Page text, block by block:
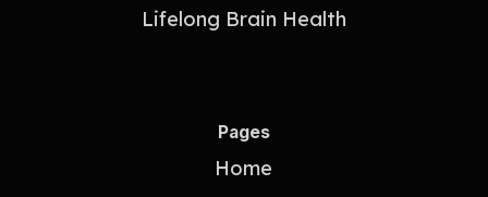
Lifelong Brain Health
Pages
Home